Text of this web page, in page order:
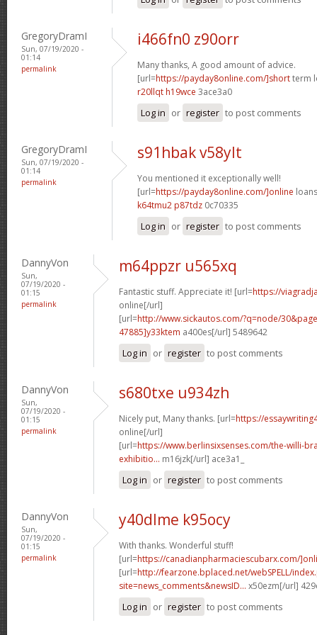
GregoryDramI
Sun, 07/19/2020 -
01:14
permalink
i466fn0 z90orr
Many thanks, A good amount of advice.
[url=https://payday8online.com/]shortterm
r20llqt h19wce 3ace3a0
Log in or register to post comments
GregoryDramI
Sun, 07/19/2020 -
01:14
permalink
s91hbak v58ylt
You mentioned it exceptionally well!
[url=https://payday8online.com/]online
k64tmu2 p87tdz 0c70335
Log in or register to post comments
DannyVon
Sun,
07/19/2020 -
01:15
permalink
m64ppzr u565xq
Fantastic stuff. Appreciate it! [url=https://
online[/url]
[url=http://www.sickautos.com/?q=node/
47885]y33ktem a400es[/url] 5489642
Log in or register to post comments
DannyVon
Sun,
07/19/2020 -
01:15
permalink
s680txe u934zh
Nicely put, Many thanks. [url=https://
online[/url]
[url=https://www.berlinsixsenses.com/the-willi-
exhibitio... m16jzk[/url] ace3a1_
Log in or register to post comments
DannyVon
Sun,
07/19/2020 -
01:15
permalink
y40dlme k95ocy
With thanks. Wonderful stuff!
[url=https://canadianpharmaciescubarx.com/
[url=http://fearzone.bplaced.net/webSPELL/
site=news_comments&newsID... x50ezm[/url]
Log in or register to post comments